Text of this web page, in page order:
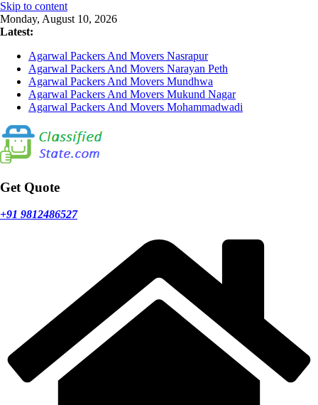
Skip to content
Monday, August 10, 2026
Latest:
Agarwal Packers And Movers Nasrapur
Agarwal Packers And Movers Narayan Peth
Agarwal Packers And Movers Mundhwa
Agarwal Packers And Movers Mukund Nagar
Agarwal Packers And Movers Mohammadwadi
Get Quote
+91 9812486527